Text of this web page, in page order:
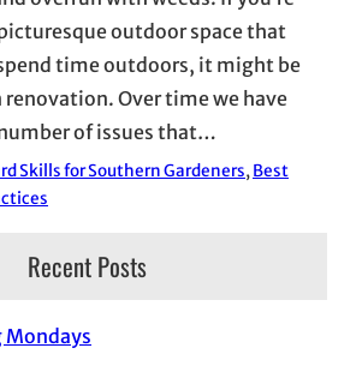
outdoor space that
time outdoors, it might be
Over time we have
of issues that…
Skills for Southern Gardeners, Best
Recent Posts